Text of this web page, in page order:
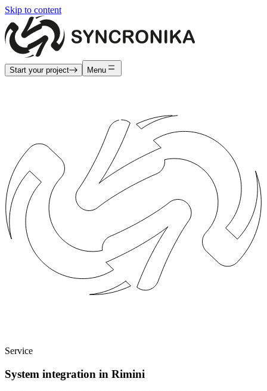
Skip to content
Start your project Menu
Service
System integration in Rimini